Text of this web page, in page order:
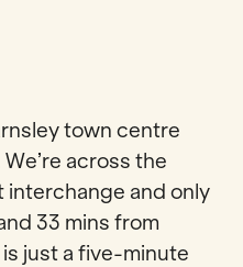
town centre
across the
and only
33 mins from
just a five-minute